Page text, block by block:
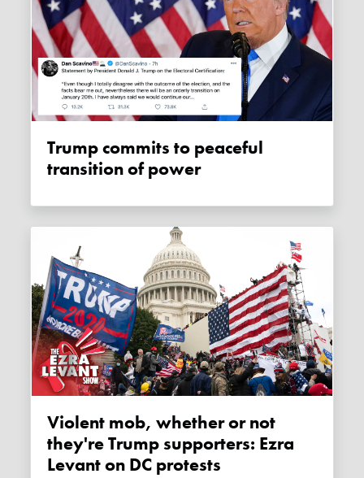
Trump commits to peaceful
transition of power
Violent mob, whether or not
they're Trump supporters: Ezra
Levant on DC protests